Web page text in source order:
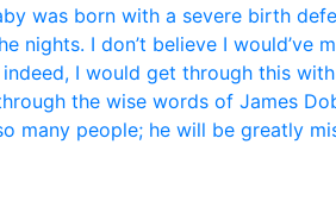
was born with a severe birth
nights. I don’t believe I would’ve
I would get through this
the wise words of James
many people; he will be greatly